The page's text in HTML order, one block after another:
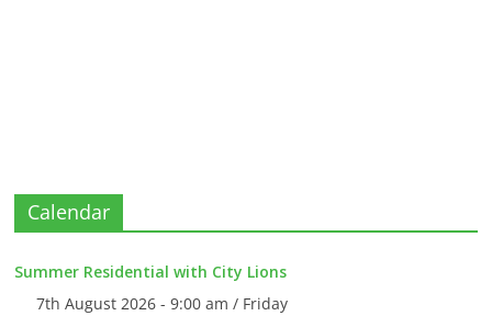
Calendar
Summer Residential with City Lions
7th August 2026 - 9:00 am / Friday